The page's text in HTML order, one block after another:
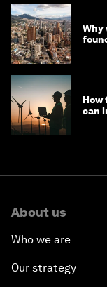
Why
can
About us
Who we are
Our strategy